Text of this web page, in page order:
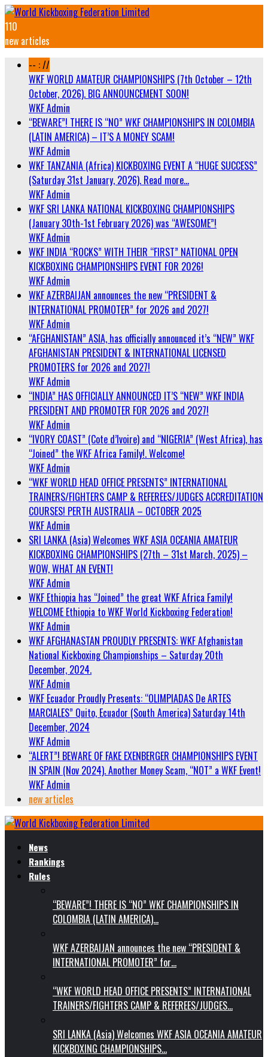
110
new articles
-- : //
WKF WORLD AMATEUR CHAMPIONSHIPS (7th October – 12th
October, 2026). BIG ANNOUNCEMENT SOON!
WKF Admin
“BEWARE”! THERE IS “NO” WKF CHAMPIONSHIPS IN COLOMBIA
(LATIN AMERICA) – IT’S A MONEY SCAM!
WKF Admin
WKF TANZANIA (Africa) KICKBOXING EVENT A “HUGE SUCCESS”
(Saturday 31st January, 2026). Read more…
WKF Admin
WKF SRI LANKA NATIONAL KICKBOXING CHAMPIONSHIPS
(January 30th-1st February 2026) was “AWESOME”!
WKF Admin
WKF INDIA “ROCKS” WITH THEIR “FIRST” NATIONAL OPEN
KICKBOXING CHAMPIONSHIPS EVENT FOR 2026!
WKF Admin
WKF AZERBAIJAN announces the new “PRESIDENT &
INTERNATIONAL PROMOTER” for 2026 and 2027!
WKF Admin
“AFGHANISTAN” ASIA, has officially announced it’s “NEW” WKF
AFGHANISTAN PRESIDENT & INTERNATIONAL LICENSED
PROMOTERS for 2026 and 2027!
WKF Admin
“INDIA” HAS OFFICIALLY ANNOUNCED IT’S “NEW” WKF INDIA
PRESIDENT AND PROMOTER FOR 2026 and 2027!
WKF Admin
“IVORY COAST” (Cote d’Ivoire) and “NIGERIA” (West Africa), has
“Joined” the WKF Africa Family!. Welcome!
WKF Admin
“WKF WORLD HEAD OFFICE PRESENTS” INTERNATIONAL
TRAINERS/FIGHTERS CAMP & REFEREES/JUDGES ACCREDITATION
COURSES! PERTH AUSTRALIA – OCTOBER 2025
WKF Admin
SRI LANKA (Asia) Welcomes WKF ASIA OCEANIA AMATEUR
KICKBOXING CHAMPIONSHIPS (27th – 31st March, 2025) –
WOW, WHAT AN EVENT!
WKF Admin
WKF Ethiopia has “Joined” the great WKF Africa Family!
WELCOME Ethiopia to WKF World Kickboxing Federation!
WKF Admin
WKF AFGHANASTAN PROUDLY PRESENTS: WKF Afghanistan
National Kickboxing Championships – Saturday 20th
December, 2024.
WKF Admin
WKF Ecuador Proudly Presents: “OLIMPIADAS De ARTES
MARCIALES” Quito, Ecuador (South America) Saturday 14th
December, 2024
WKF Admin
“ALERT”! BEWARE OF FAKE EXENBERGER CHAMPIONSHIPS EVENT
IN SPAIN (Nov 2024). Another Money Scam, “NOT” a WKF Event!
WKF Admin
new articles
News
Rankings
Rules
“BEWARE”! THERE IS “NO” WKF CHAMPIONSHIPS IN
COLOMBIA (LATIN AMERICA)…
WKF AZERBAIJAN announces the new “PRESIDENT &
INTERNATIONAL PROMOTER” for…
“WKF WORLD HEAD OFFICE PRESENTS” INTERNATIONAL
TRAINERS/FIGHTERS CAMP & REFEREES/JUDGES…
SRI LANKA (Asia) Welcomes WKF ASIA OCEANIA AMATEUR
KICKBOXING CHAMPIONSHIPS…